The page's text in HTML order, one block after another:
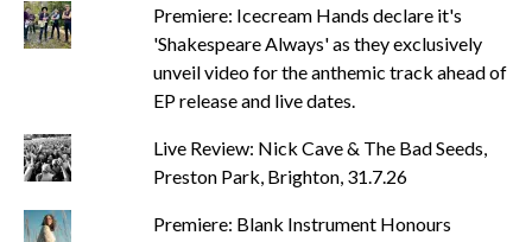
Premiere: Icecream Hands declare it's
'Shakespeare Always' as they exclusively
unveil video for the anthemic track ahead of
EP release and live dates.
Live Review: Nick Cave & The Bad Seeds,
Preston Park, Brighton, 31.7.26
Premiere: Blank Instrument Honours